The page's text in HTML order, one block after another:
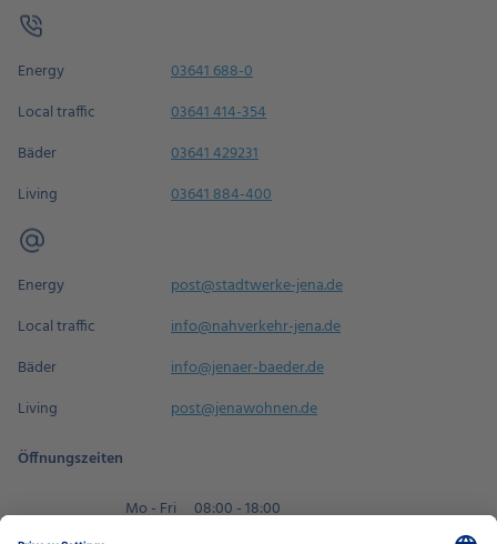
Energy
03641 688-0
Local traffic
03641 414-354
Bäder
03641 429231
Living
03641 884-400
Energy
post@stadtwerke-jena.de
Local traffic
info@nahverkehr-jena.de
Bäder
info@jenaer-baeder.de
Living
post@jenawohnen.de
Öffnungszeiten
Mo - Fri
08:00 - 18:00